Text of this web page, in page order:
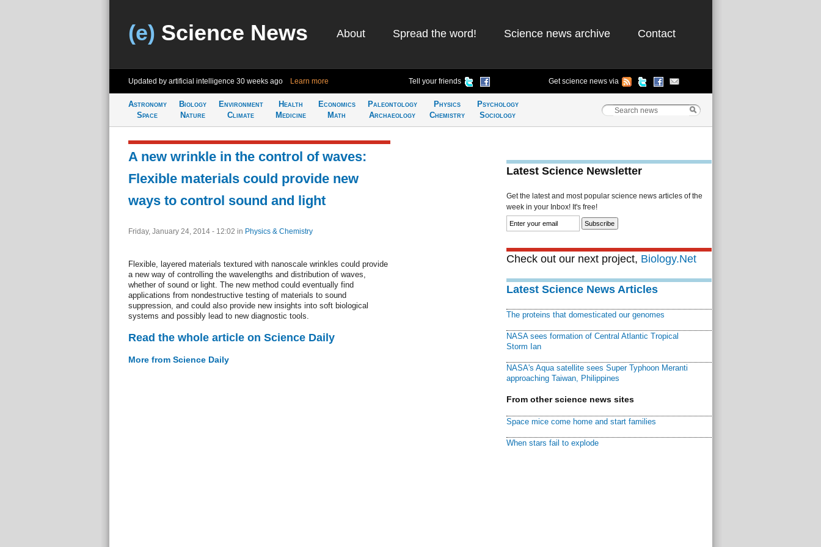
(e) Science News About Spread the word! Science news archive Contact
Updated by artificial intelligence 30 weeks ago Learn more Tell your friends Get science news via
Astronomy
Space
Biology
Nature
Environment
Climate
Health
Medicine
Economics
Math
Paleontology
Archaeology
Physics
Chemistry
Psychology
Sociology
A new wrinkle in the control of waves:
Flexible materials could provide new
ways to control sound and light
Friday, January 24, 2014 - 12:02 in Physics & Chemistry
Flexible, layered materials textured with nanoscale wrinkles could provide
a new way of controlling the wavelengths and distribution of waves,
whether of sound or light. The new method could eventually find
applications from nondestructive testing of materials to sound
suppression, and could also provide new insights into soft biological
systems and possibly lead to new diagnostic tools.
Read the whole article on Science Daily
More from Science Daily
Latest Science Newsletter
Get the latest and most popular science news articles of the
week in your Inbox! It's free!
Check out our next project, Biology.Net
Latest Science News Articles
The proteins that domesticated our genomes
NASA sees formation of Central Atlantic Tropical
Storm Ian
NASA's Aqua satellite sees Super Typhoon Meranti
approaching Taiwan, Philippines
From other science news sites
Space mice come home and start families
When stars fail to explode